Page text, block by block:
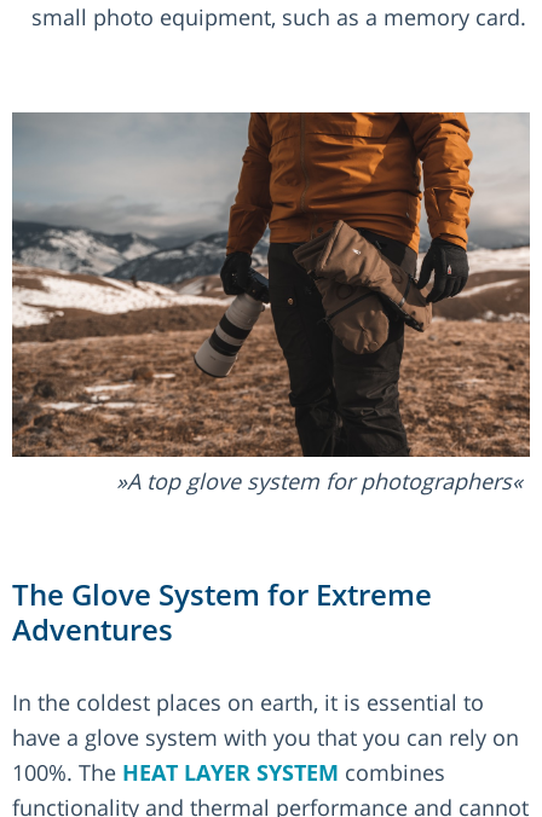
small photo equipment, such as a memory card.
A top glove system for photographers
The Glove System for Extreme
Adventures
In the coldest places on earth, it is essential to
have a glove system with you that you can rely on
100%. The HEAT LAYER SYSTEM combines
functionality and thermal performance and cannot